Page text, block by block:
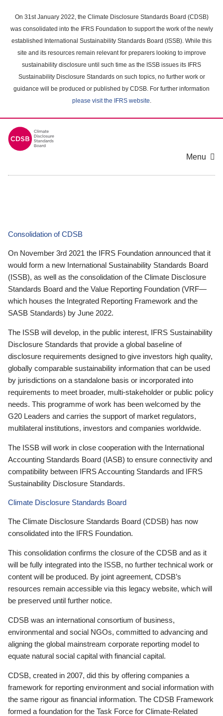
main
content
On 31st January 2022, the Climate Disclosure Standards Board (CDSB)
was consolidated into the IFRS Foundation to support the work of the newly
established International Sustainability Standards Board (ISSB). While this
site and its resources remain relevant for preparers looking to improve
sustainability disclosure until such time as the ISSB issues its IFRS
Sustainability Disclosure Standards on such topics, no further work or
guidance will be produced or published by CDSB. For further information
please visit the IFRS website.
Menu
Consolidation of CDSB
On November 3rd 2021 the IFRS Foundation announced that it
would form a new International Sustainability Standards Board
(ISSB), as well as the consolidation of the Climate Disclosure
Standards Board and the Value Reporting Foundation (VRF—
which houses the Integrated Reporting Framework and the
SASB Standards) by June 2022.
The ISSB will develop, in the public interest, IFRS Sustainability
Disclosure Standards that provide a global baseline of
disclosure requirements designed to give investors high quality,
globally comparable sustainability information that can be used
by jurisdictions on a standalone basis or incorporated into
requirements to meet broader, multi-stakeholder or public policy
needs. This programme of work has been welcomed by the
G20 Leaders and carries the support of market regulators,
multilateral institutions, investors and companies worldwide.
The ISSB will work in close cooperation with the International
Accounting Standards Board (IASB) to ensure connectivity and
compatibility between IFRS Accounting Standards and IFRS
Sustainability Disclosure Standards.
Climate Disclosure Standards Board
The Climate Disclosure Standards Board (CDSB) has now
consolidated into the IFRS Foundation.
This consolidation confirms the closure of the CDSB and as it
will be fully integrated into the ISSB, no further technical work or
content will be produced. By joint agreement, CDSB’s
resources remain accessible via this legacy website, which will
be preserved until further notice.
CDSB was an international consortium of business,
environmental and social NGOs, committed to advancing and
aligning the global mainstream corporate reporting model to
equate natural social capital with financial capital.
CDSB, created in 2007, did this by offering companies a
framework for reporting environment and social information with
the same rigour as financial information. The CDSB Framework
formed a foundation for the Task Force for Climate-Related